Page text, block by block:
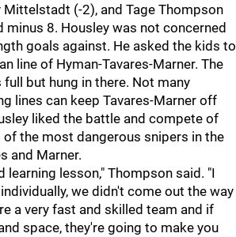
Mittelstadt (-2), and Tage Thompson
minus 8. Housley was not concerned
goals against. He asked the kids to
line of Hyman-Tavares-Marner. The
but hung in there. Not many
lines can keep Tavares-Marner off
liked the battle and compete of
the most dangerous snipers in the
and Marner.
learning lesson," Thompson said. "I
we didn't come out the way
a very fast and skilled team and if
space, they're going to make you